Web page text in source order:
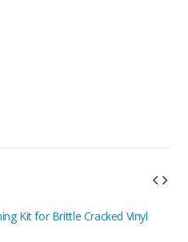
Kit for Brittle Cracked Vinyl